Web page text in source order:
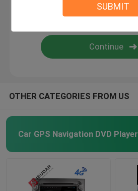
SUBMIT
Android Car Navigation System
Car Reverse Camera
OTHER CATEGORIES FROM US
Car GPS Navigation DVD Player